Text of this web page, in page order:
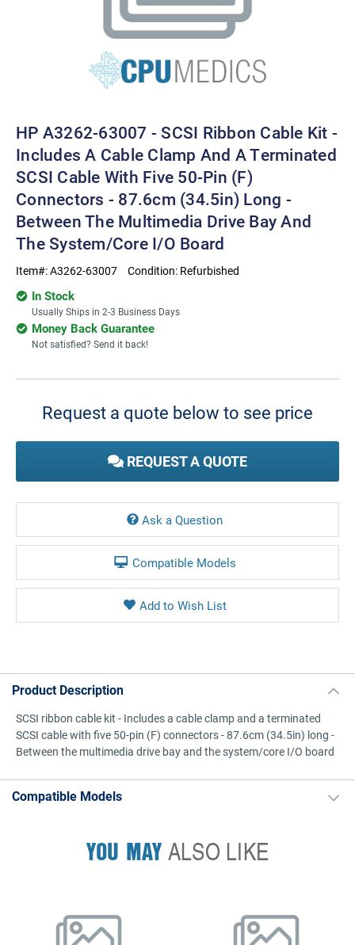
HP A3262-63007 - SCSI Ribbon Cable Kit -
Includes A Cable Clamp And A Terminated
SCSI Cable With Five 50-Pin (F)
Connectors - 87.6cm (34.5in) Long -
Between The Multimedia Drive Bay And
The System/core I/O Board
Item#:A3262-63007 Condition: Refurbished
In Stock
Usually Ships in 2-3 Business Days
Money Back Guarantee
Not satisfied? Send it back!
Current
Request a quote below to see price
REQUEST A QUOTE
Ask a Question
Compatible Models
Product Description
SCSI ribbon cable kit - Includes a cable clamp and a terminated
SCSI cable with five 50-pin (F) connectors - 87.6cm (34.5in) long -
Between the multimedia drive bay and the system/core I/O board
Compatible Models
YOU MAYALSO LIKE